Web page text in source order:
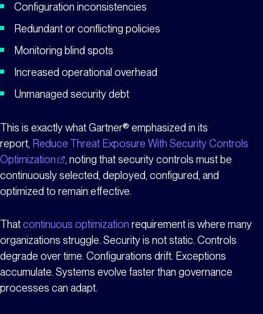
Configuration inconsistencies
Redundant or conflicting policies
Monitoring blind spots
Increased operational overhead
Unmanaged security debt
This is exactly what Gartner® emphasized in its
report, Reduce Threat Exposure With Security Controls
Optimization
, noting that security controls must be
continuously selected, deployed, configured, and
optimized to remain effective.
Thatcontinuous optimization requirement is where many
organizations struggle. Security is not static. Controls
degrade over time. Configurations drift. Exceptions
accumulate. Systems evolve faster than governance
processes can adapt.